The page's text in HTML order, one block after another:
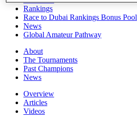
Rankings
Race to Dubai Rankings Bonus Pool
News
Global Amateur Pathway
About
The Tournaments
Past Champions
News
Overview
Articles
Videos